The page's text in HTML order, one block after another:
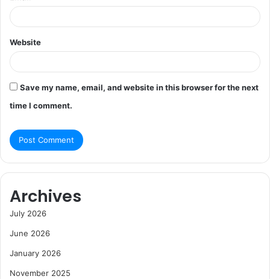
Website
Save my name, email, and website in this browser for the next
time I comment.
Archives
July 2026
June 2026
January 2026
November 2025